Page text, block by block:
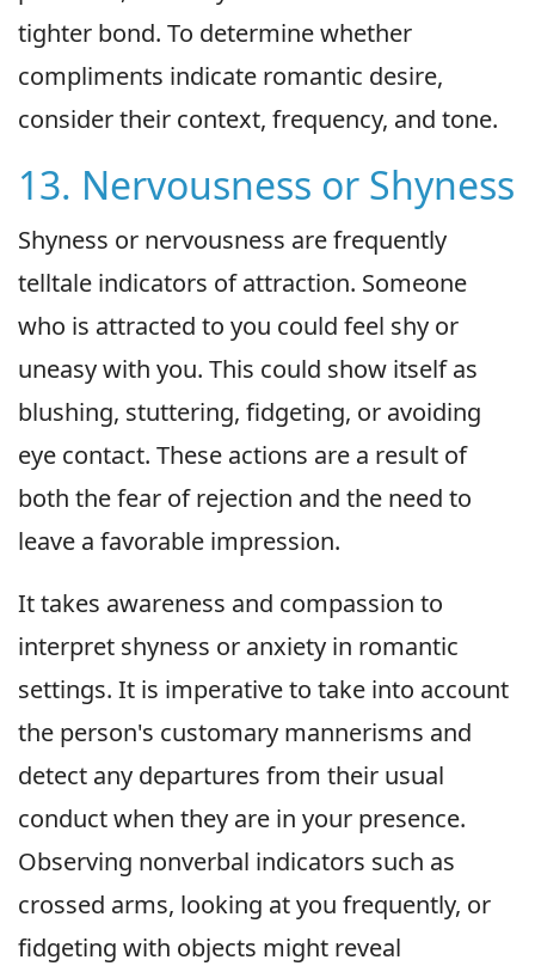
tighter bond. To determine whether
compliments indicate romantic desire,
consider their context, frequency, and tone.
13. Nervousness or Shyness
Shyness or nervousness are frequently
telltale indicators of attraction. Someone
who is attracted to you could feel shy or
uneasy with you. This could show itself as
blushing, stuttering, fidgeting, or avoiding
eye contact. These actions are a result of
both the fear of rejection and the need to
leave a favorable impression.
It takes awareness and compassion to
interpret shyness or anxiety in romantic
settings. It is imperative to take into account
the person's customary mannerisms and
detect any departures from their usual
conduct when they are in your presence.
Observing nonverbal indicators such as
crossed arms, looking at you frequently, or
fidgeting with objects might reveal